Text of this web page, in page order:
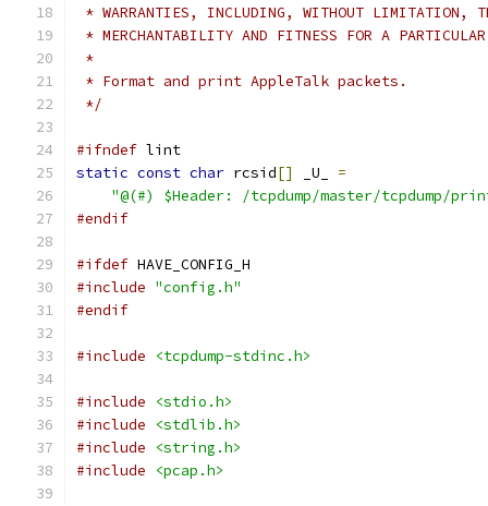
* WARRANTIES, INCLUDING, WITHOUT LIMITATION,
* MERCHANTABILITY AND FITNESS FOR A
*
* Format and print AppleTalk packets.
*/
#ifndef lint
static const char rcsid[] _U_ =
"@(#) $Header: /tcpdump/master/tcpdump/
#endif
#ifdef HAVE_CONFIG_H
#include "config.h"
#endif
#include <tcpdump-stdinc.h>
#include
<stdio.h>
#include
<stdlib.h>
#include
<string.h>
#include
<pcap.h>